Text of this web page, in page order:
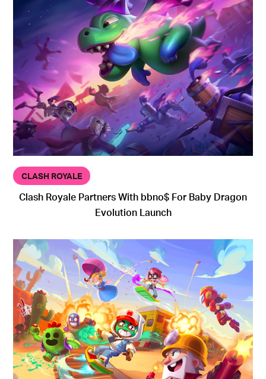
CLASH ROYALE
Clash Royale Partners With bbno$ For Baby Dragon
Evolution Launch